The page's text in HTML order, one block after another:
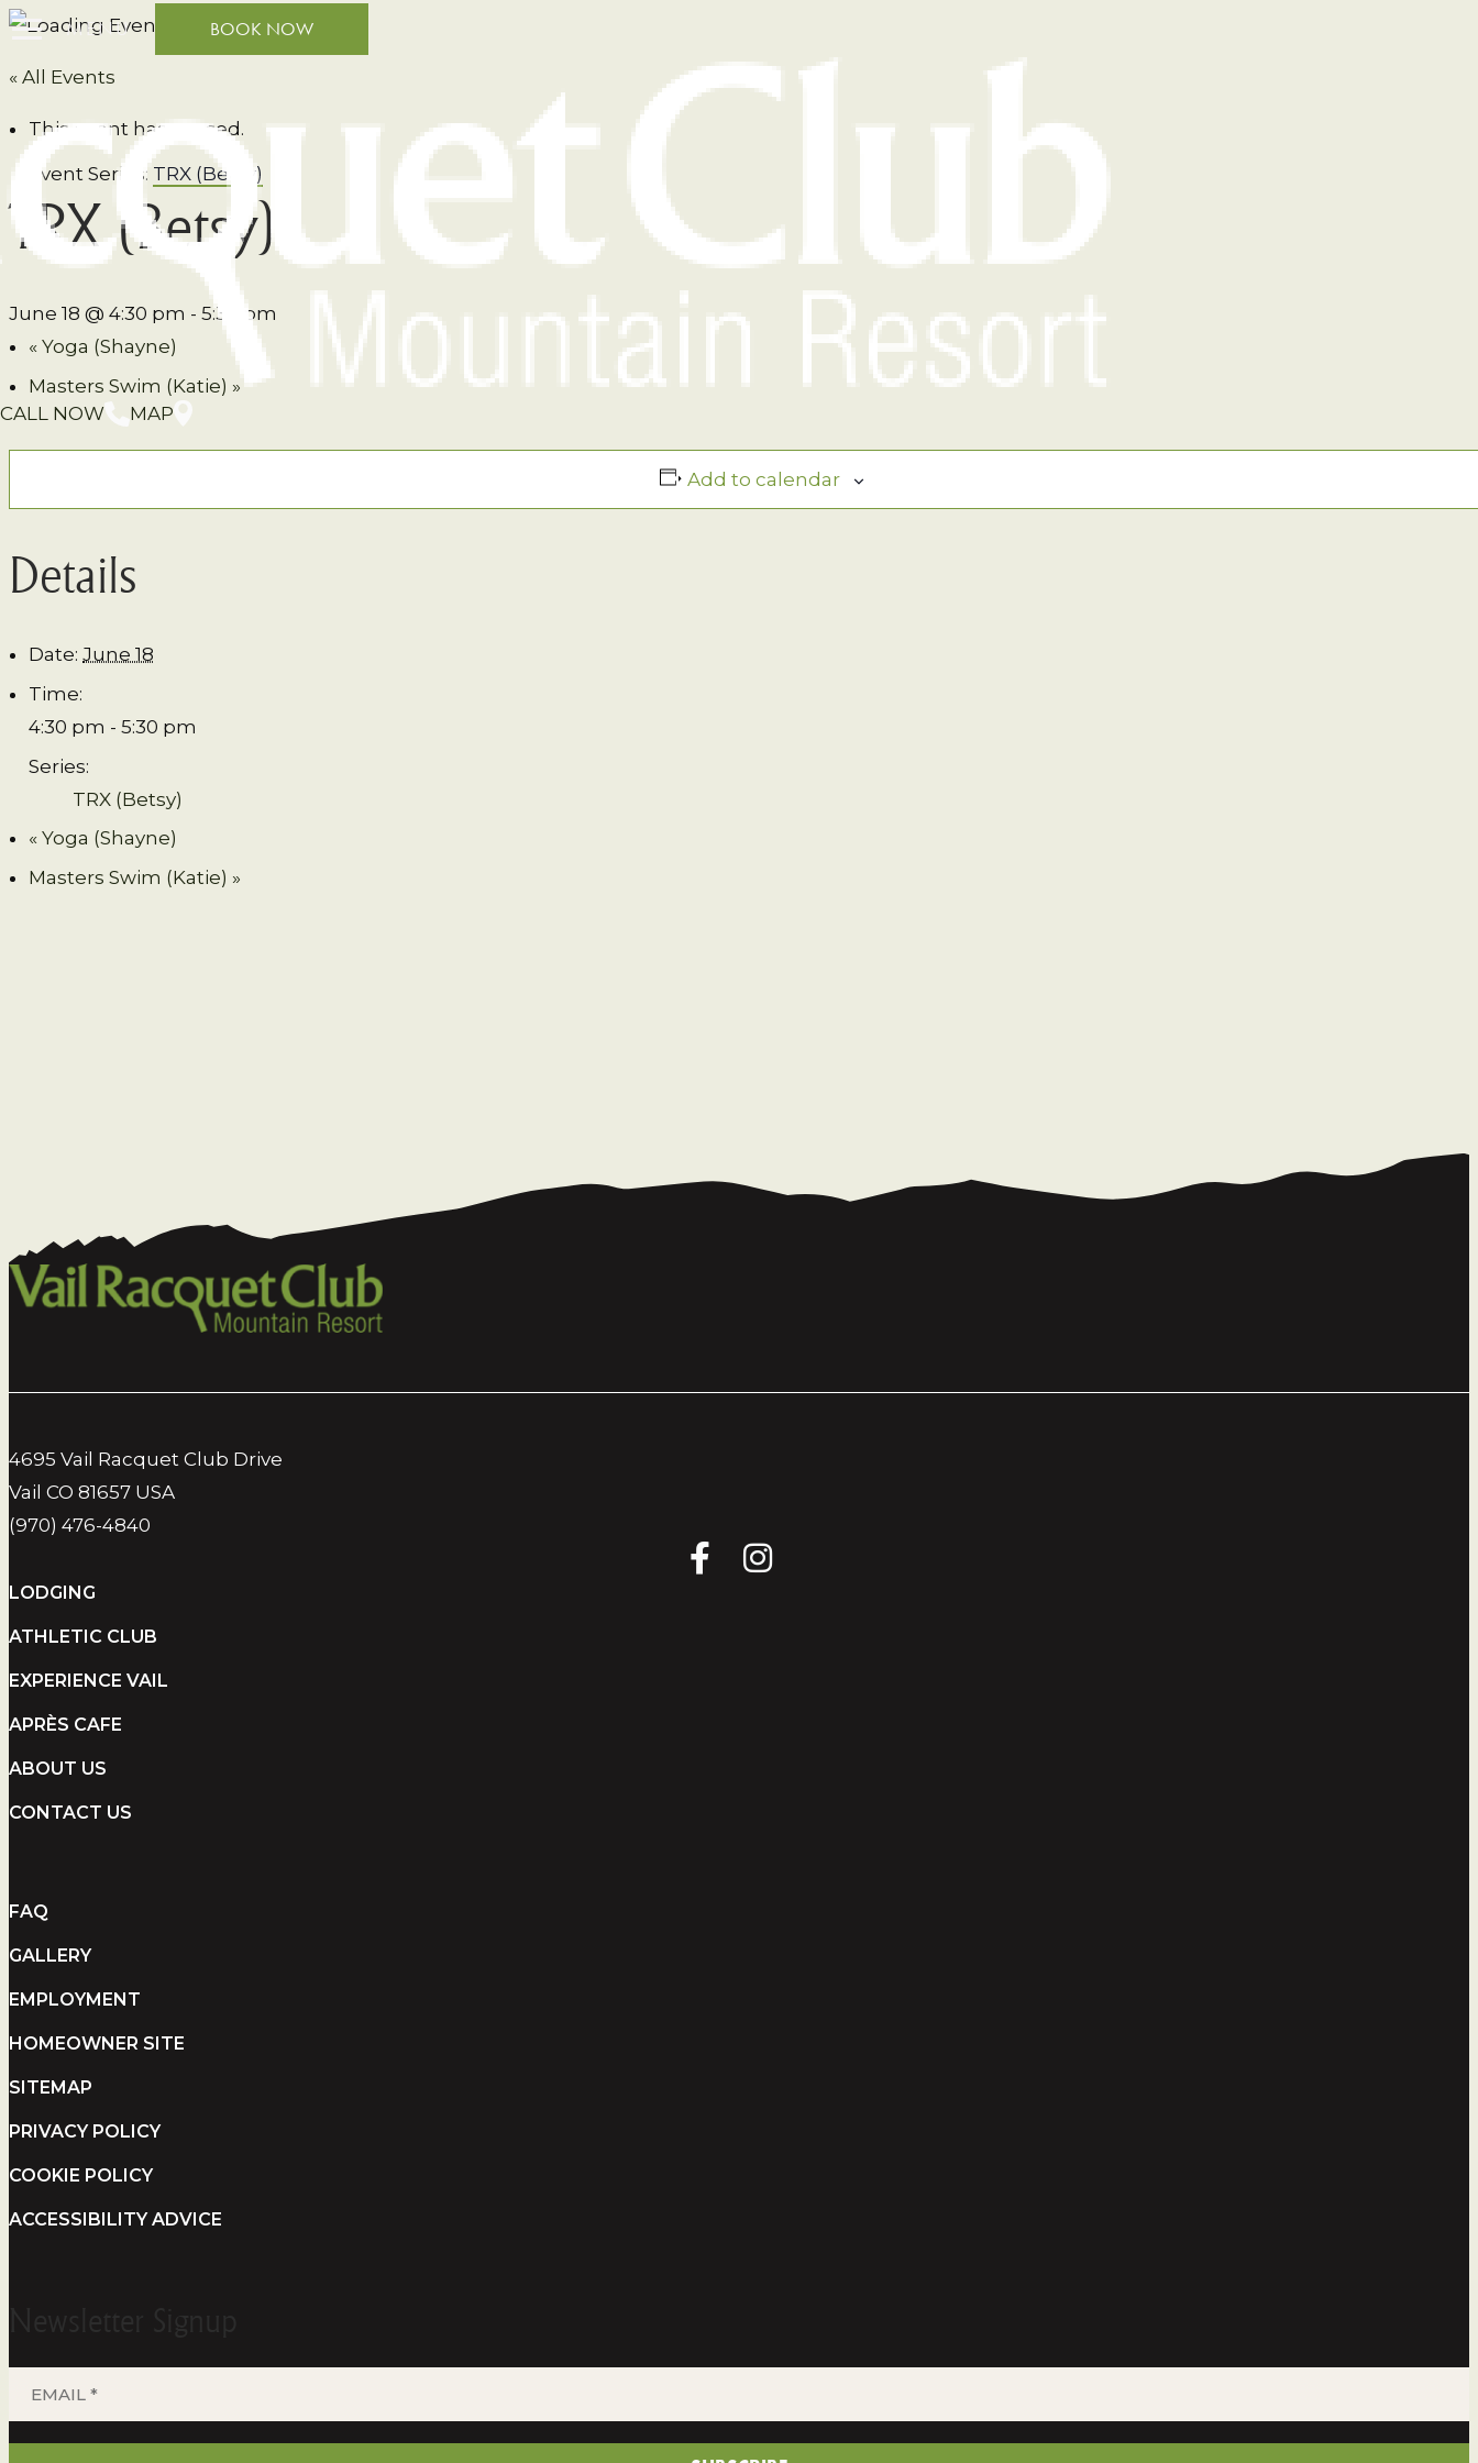
MENU BOOK NOW
CALL NOW MAP
« All Events
This event has passed.
Event Series: TRX (Betsy)
TRX (Betsy)
June 18 @ 4:30 pm - 5:30 pm
« Yoga (Shayne)
Masters Swim (Katie) »
Add to calendar
Details
Date: June 18
Time:
4:30 pm - 5:30 pm
Series:
TRX (Betsy)
« Yoga (Shayne)
Masters Swim (Katie) »
4695 Vail Racquet Club Drive
Vail CO 81657 USA
(970) 476-4840
LODGING
ATHLETIC CLUB
EXPERIENCE VAIL
APRÈS CAFE
ABOUT US
CONTACT US
FAQ
GALLERY
EMPLOYMENT
HOMEOWNER SITE
SITEMAP
PRIVACY POLICY
COOKIE POLICY
ACCESSIBILITY ADVICE
(REQUIRED)